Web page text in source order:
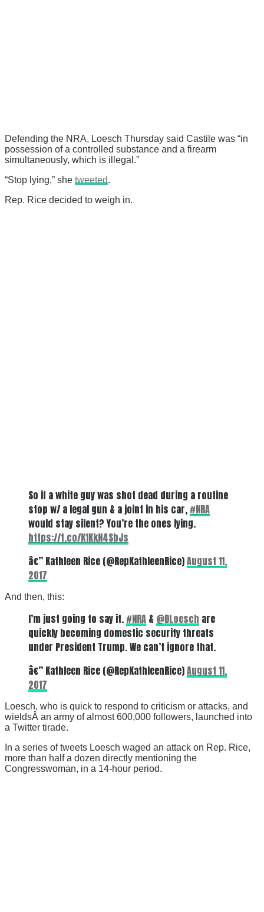
Defending the NRA, Loesch Thursday said Castile was “in
possession of a controlled substance and a firearm
simultaneously, which is illegal.”
“Stop lying,” she tweeted.
Rep. Rice decided to weigh in.
So if a white guy was shot dead during a routine
stop w/ a legal gun & a joint in his car, #NRA
would stay silent? You’re the ones lying.
https://t.co/K1KkN4SbJs
â€” Kathleen Rice (@RepKathleenRice)August 11,
2017
And then, this:
I’m just going to say it. #NRA & @DLoesch are
quickly becoming domestic security threats
under President Trump. We can’t ignore that.
â€” Kathleen Rice (@RepKathleenRice)August 11,
2017
Loesch, who is quick to respond to criticism or attacks, and
wieldsÂ an army of almost 600,000 followers, launched into
a Twitter tirade.
In a series of tweets Loesch waged an attack on Rep. Rice,
more than half a dozen directly mentioning the
Congresswoman, in a 14-hour period.